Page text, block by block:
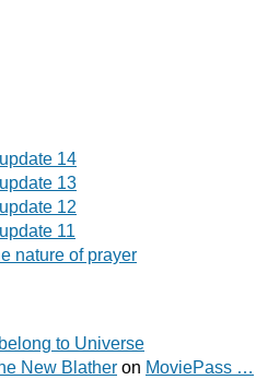
14
13
12
11
nature of prayer
to Universe
New Blather on MoviePass …